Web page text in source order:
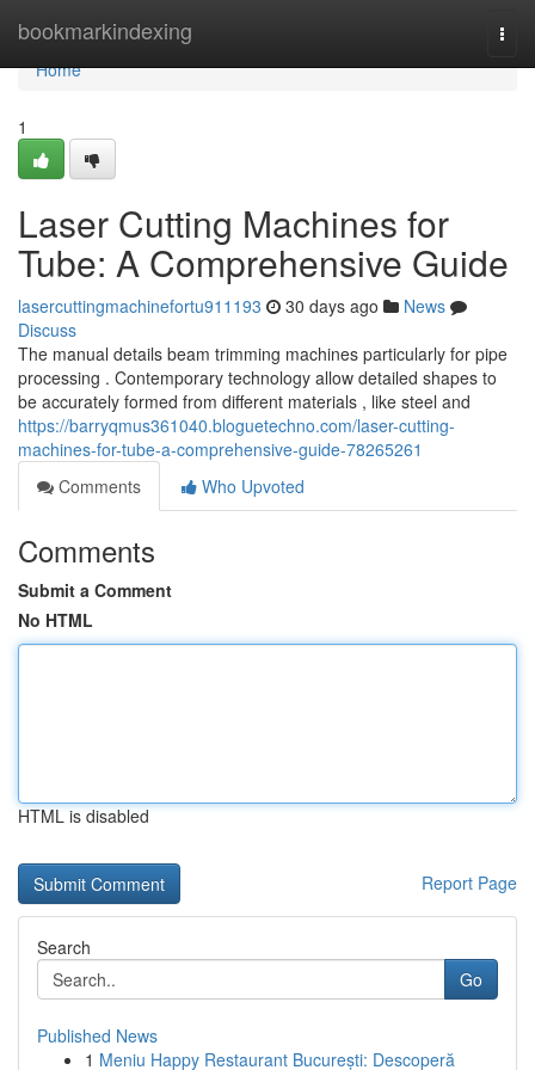
bookmarkindexing
Home
Home
1
Laser Cutting Machines for
Tube: A Comprehensive Guide
lasercuttingmachinefortu911193 30 days ago
News
Discuss
The manual details beam trimming machines particularly for pipe
processing . Contemporary technology allow detailed shapes to
be accurately formed from different materials , like steel and
https://barryqmus361040.bloguetechno.com/laser-cutting-
machines-for-tube-a-comprehensive-guide-78265261
Comments
Who Upvoted
Comments
Submit a Comment
No HTML
HTML is disabled
Report Page
Search
Go
Published News
1 Meniu Happy Restaurant București: Descoperă